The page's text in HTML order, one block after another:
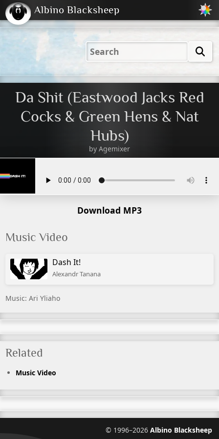
2001 2004 2023
(Default)
2023
Dark
Peachy
Albino Blacksheep
Da Shit (Eastwood Jacks Red
Cocks & Green Hens & Nat
Hubs)
by Agemixer
Download MP3
Music Video
Dash It!
Alexandr Tanana
Music: Ari Yliaho
Related
Music Video
© 1996–2026 Albino Blacksheep